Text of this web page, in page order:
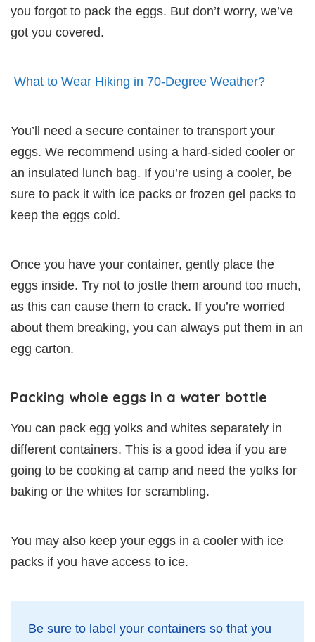
you forgot to pack the eggs. But don’t worry, we’ve
got you covered.
What to Wear Hiking in 70-Degree Weather?
You’ll need a secure container to transport your
eggs. We recommend using a hard-sided cooler or
an insulated lunch bag. If you’re using a cooler, be
sure to pack it with ice packs or frozen gel packs to
keep the eggs cold.
Once you have your container, gently place the
eggs inside. Try not to jostle them around too much,
as this can cause them to crack. If you’re worried
about them breaking, you can always put them in an
egg carton.
Packing whole eggs in a water bottle
You can pack egg yolks and whites separately in
different containers. This is a good idea if you are
going to be cooking at camp and need the yolks for
baking or the whites for scrambling.
You may also keep your eggs in a cooler with ice
packs if you have access to ice.
Be sure to label your containers so that you